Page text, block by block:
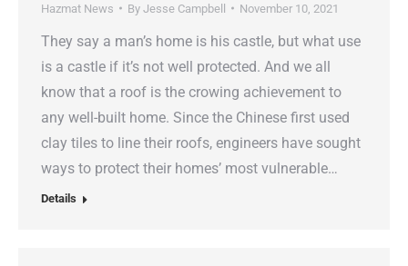
Hazmat News By Jesse Campbell November 10, 2021
They say a man’s home is his castle, but what use
is a castle if it’s not well protected. And we all
know that a roof is the crowing achievement to
any well-built home. Since the Chinese first used
clay tiles to line their roofs, engineers have sought
ways to protect their homes’ most vulnerable…
Details